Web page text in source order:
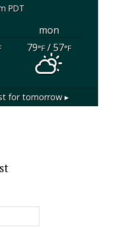
PDT
mon
79°F/ 57°F
for tomorrow ▸